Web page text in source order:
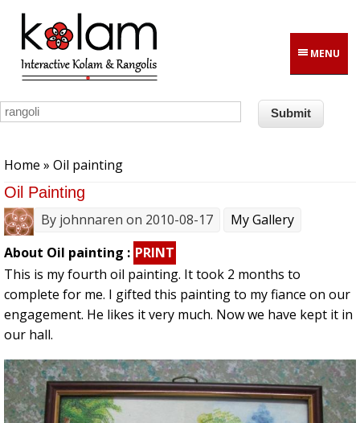
Skip to main content
MENU
Home » Oil painting
Oil Painting
By johnnaren on 2010-08-17
My Gallery
About Oil painting : PRINT
This is my fourth oil painting. It took 2 months to
complete for me. I gifted this painting to my fiance on our
engagement. He likes it very much. Now we have kept it in
our hall.